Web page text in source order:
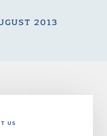
2013
US